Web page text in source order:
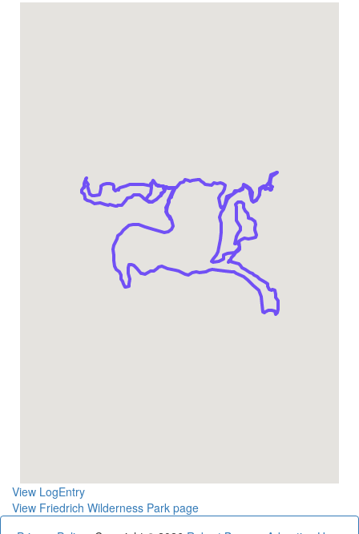
View LogEntry
View Friedrich Wilderness Park page